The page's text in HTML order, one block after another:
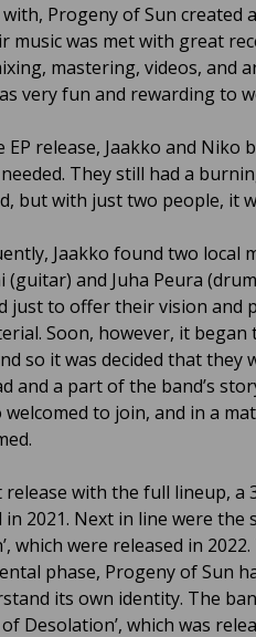
Progeny of Sun created
music was met with great
mastering, videos, and
very fun and rewarding to
EP release, Jaakko and
They still had a
but with just two people, it
Jaakko found two local
(guitar) and Juha Peura
just to offer their vision and
Soon, however, it
so it was decided that
and a part of the band’s
welcomed to join, and in a
with the full lineup, a
in 2021. Next in line were the
which were released in
phase, Progeny of Sun
its own identity. The
Desolation’, which was